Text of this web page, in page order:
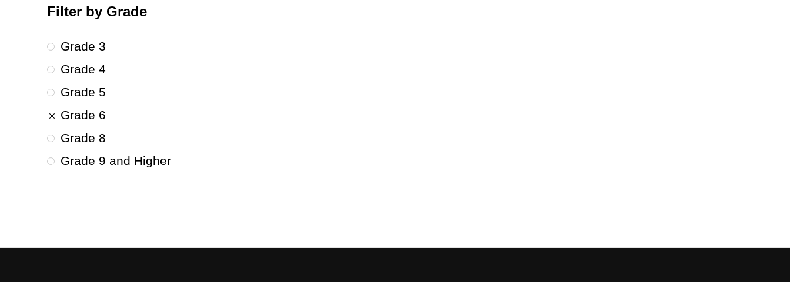
Filter by Grade
Grade 3
Grade 4
Grade 5
Grade 6
Grade 8
Grade 9 and Higher